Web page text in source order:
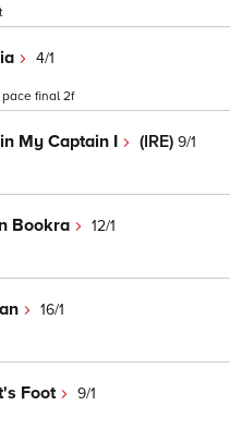
4/1
final 2f
My Captain I (IRE) 9/1
Bookra 12/1
16/1
Foot 9/1